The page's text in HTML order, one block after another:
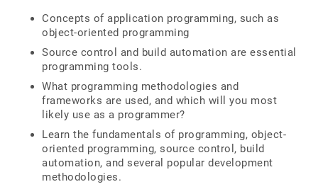
Concepts of application programming, such as
object-oriented programming
Source control and build automation are essential
programming tools.
What programming methodologies and
frameworks are used, and which will you most
likely use as a programmer?
Learn the fundamentals of programming, object-
oriented programming, source control, build
automation, and several popular development
methodologies.